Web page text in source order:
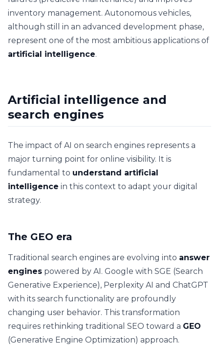
inventory management. Autonomous vehicles,
although still in an advanced development phase,
represent one of the most ambitious applications of
artificial intelligence.
Artificial intelligence and
search engines
The impact of AI on search engines represents a
major turning point for online visibility. It is
fundamental to understand artificial
intelligence in this context to adapt your digital
strategy.
The GEO era
Traditional search engines are evolving into answer
engines powered by AI. Google with SGE (Search
Generative Experience), Perplexity AI and ChatGPT
with its search functionality are profoundly
changing user behavior. This transformation
requires rethinking traditional SEO toward a GEO
(Generative Engine Optimization) approach.